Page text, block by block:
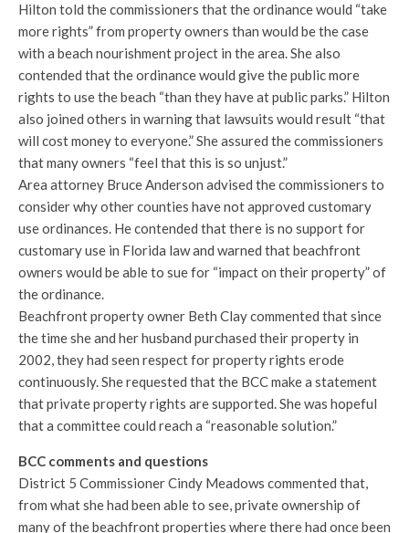
Hilton told the commissioners that the ordinance would “take
more rights” from property owners than would be the case
with a beach nourishment project in the area. She also
contended that the ordinance would give the public more
rights to use the beach “than they have at public parks.” Hilton
also joined others in warning that lawsuits would result “that
will cost money to everyone.” She assured the commissioners
that many owners “feel that this is so unjust.”
Area attorney Bruce Anderson advised the commissioners to
consider why other counties have not approved customary
use ordinances. He contended that there is no support for
customary use in Florida law and warned that beachfront
owners would be able to sue for “impact on their property” of
the ordinance.
Beachfront property owner Beth Clay commented that since
the time she and her husband purchased their property in
2002, they had seen respect for property rights erode
continuously. She requested that the BCC make a statement
that private property rights are supported. She was hopeful
that a committee could reach a “reasonable solution.”
BCC comments and questions
District 5 Commissioner Cindy Meadows commented that,
from what she had been able to see, private ownership of
many of the beachfront properties where there had once been